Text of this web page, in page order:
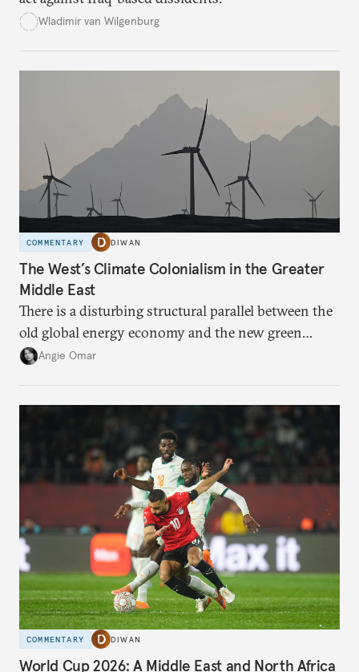
Wladimir van Wilgenburg
COMMENTARY DIWAN
The West’s Climate Colonialism in the Greater
Middle East
There is a disturbing structural parallel between the
old global energy economy and the new green
transition.
Angie Omar
COMMENTARY DIWAN
World Cup 2026: A Middle East and North Africa